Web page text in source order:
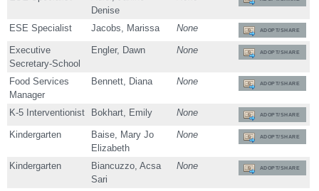
Denise
ESE Specialist Jacobs, Marissa None ADOPT/SHARE
Executive
Secretary-School
Engler, Dawn None ADOPT/SHARE
Food Services
Manager
Bennett, Diana None ADOPT/SHARE
K-5 Interventionist Bokhart, Emily None ADOPT/SHARE
Kindergarten
Baise, Mary Jo
Elizabeth
None ADOPT/SHARE
Kindergarten
Biancuzzo, Acsa
Sari
None ADOPT/SHARE